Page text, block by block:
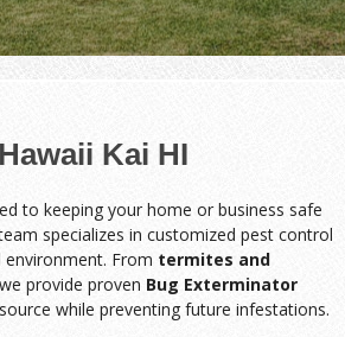
Kai HI
to keeping your home or business safe
specializes in customized pest control
environment. From termites and
provide proven Bug Exterminator
while preventing future infestations.